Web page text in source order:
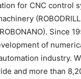
for CNC control
Since
of
industry.
and more than